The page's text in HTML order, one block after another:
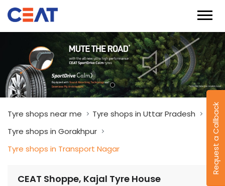
Request a Callback
Tyre shops near me
Tyre shops in Uttar Pradesh
Tyre shops in Gorakhpur
Tyre shops in Transport Nagar
CEAT Shoppe, Kajal Tyre House